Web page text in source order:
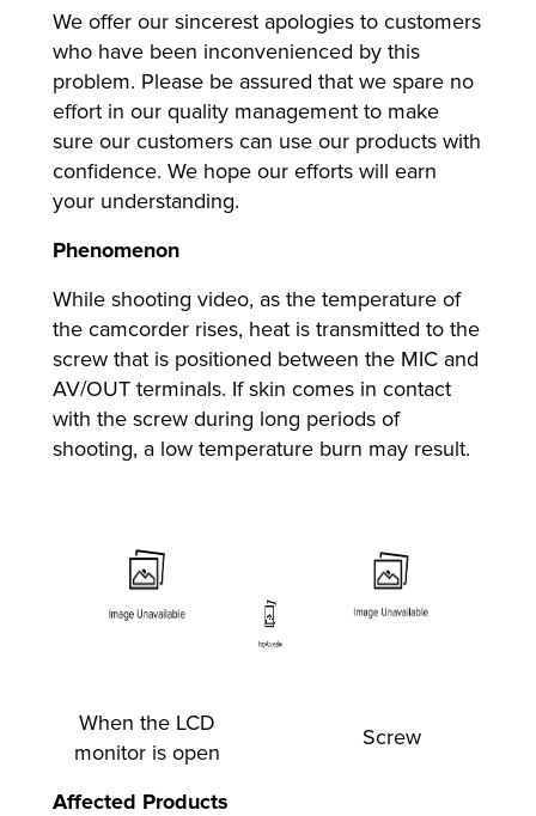
We offer our sincerest apologies to customers
who have been inconvenienced by this
problem. Please be assured that we spare no
effort in our quality management to make
sure our customers can use our products with
confidence. We hope our efforts will earn
your understanding.
Phenomenon
While shooting video, as the temperature of
the camcorder rises, heat is transmitted to the
screw that is positioned between the MIC and
AV/OUT terminals. If skin comes in contact
with the screw during long periods of
shooting, a low temperature burn may result.
When the LCD
monitor is open
Screw
Affected Products